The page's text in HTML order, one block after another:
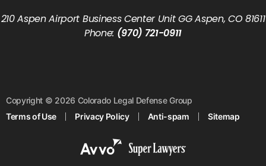
210 Aspen Airport Business Center Unit GG Aspen, CO 81611
Phone: (970) 721-0911
Copyright © 2026 Colorado Legal Defense Group
Terms of Use
Privacy Policy Anti-spam Sitemap